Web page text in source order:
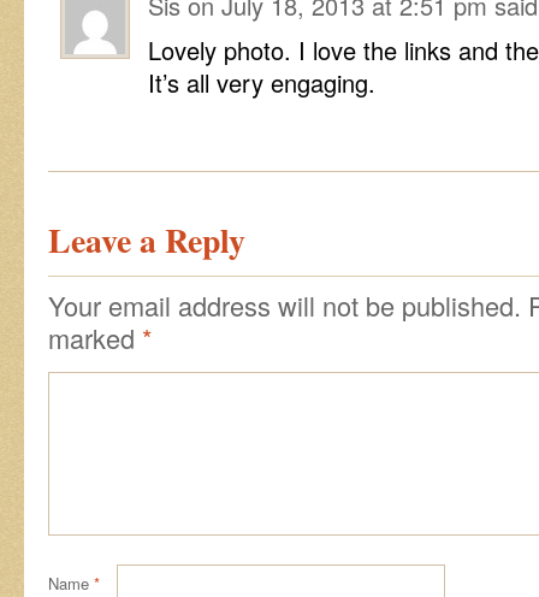
Lovely photo. I love the links and
It’s all very engaging.
Leave a Reply
Your email address will not be published.
marked *
Name *